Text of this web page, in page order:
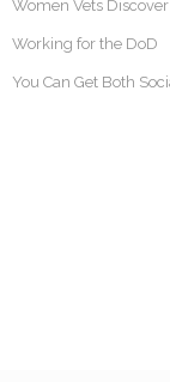
Women Vets
Working for the DoD
You Can Get Both